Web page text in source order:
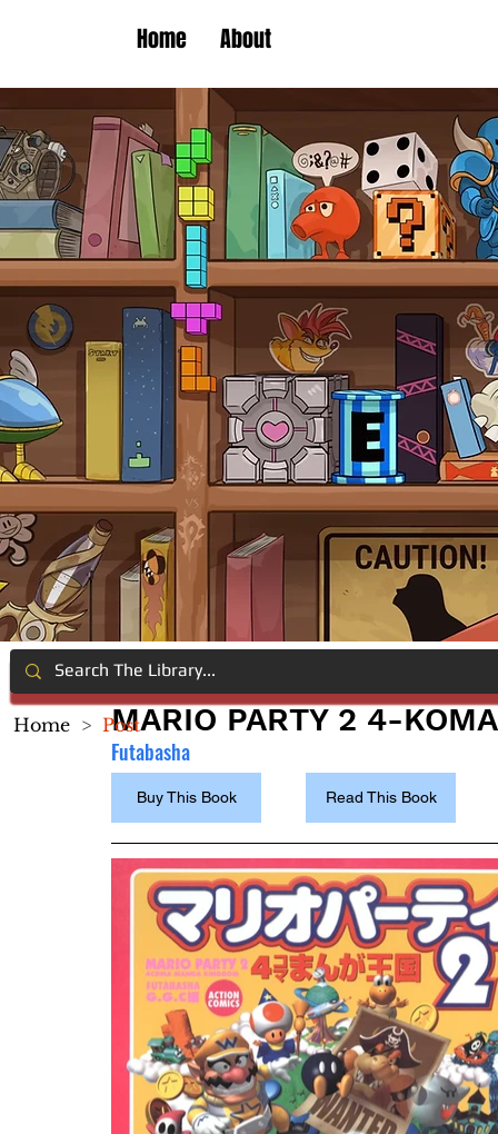
Home About
MARIO PARTY 2 4-
Futabasha
Buy This Book Read This Book
Home > Post